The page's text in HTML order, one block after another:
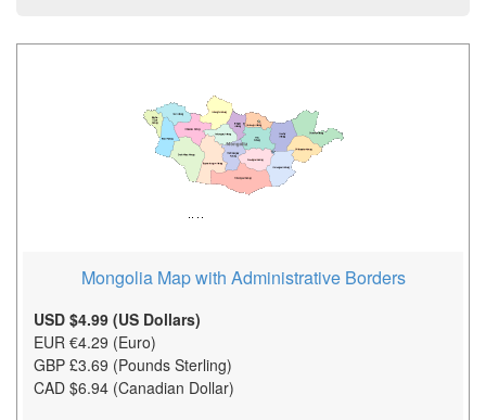
Mongolia Map with Administrative Borders
USD $4.99 (US Dollars)
EUR €4.29 (Euro)
GBP £3.69 (Pounds Sterling)
CAD $6.94 (Canadian Dollar)